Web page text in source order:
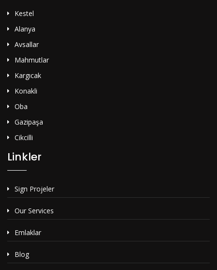
Kestel
Alanya
Avsallar
Mahmutlar
Kargıcak
Konakli
Oba
Gazipaşa
Cikcilli
Linkler
Sign Projeler
Our Services
Emlaklar
Blog